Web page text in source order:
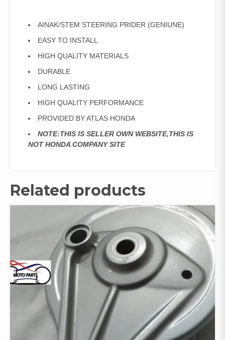
AINAK/STEM STEERING PRIDER (GENIUNE)
EASY TO INSTALL
HIGH QUALITY MATERIALS
DURABLE
LONG LASTING
HIGH QUALITY PERFORMANCE
PROVIDED BY ATLAS HONDA
NOTE:THIS IS SELLER OWN WEBSITE,THIS IS
NOT HONDA COMPANY SITE
Related products